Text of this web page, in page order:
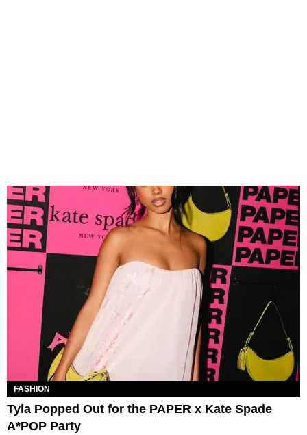
FASHION
Tyla Popped Out for the PAPER x Kate Spade
A*POP Party